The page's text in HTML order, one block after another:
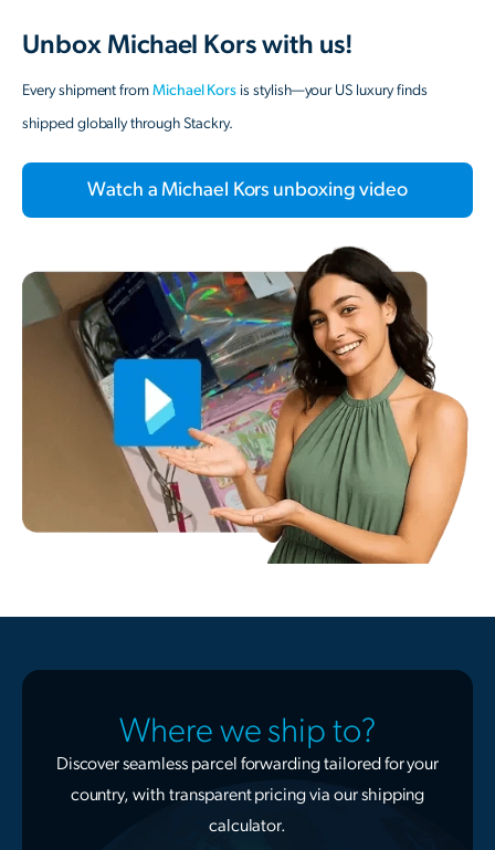
Unbox Michael Kors with us!
Every shipment fromMichael Kors is stylish—your US luxury finds
shipped globally through Stackry.
Watch a Michael Kors unboxing video
Where we ship to?
Discover seamless parcel forwarding tailored for your
country, with transparent pricing via our shipping
calculator.